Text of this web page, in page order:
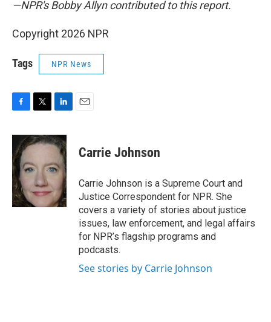
—NPR's Bobby Allyn contributed to this report.
Copyright 2026 NPR
Tags NPR News
c
e
b
o
o
k
i
t
e
r
n
k
d
n
Carrie Johnson
Carrie Johnson is a Supreme Court and
Justice Correspondent for NPR. She
covers a variety of stories about justice
issues, law enforcement, and legal affairs
for NPR’s flagship programs and
podcasts.
See stories by Carrie Johnson